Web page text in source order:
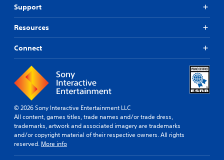
Support
Resources
Connect
© 2026 Sony Interactive Entertainment LLC
All content, games titles, trade names and/or trade dress,
trademarks, artwork and associated imagery are trademarks
and/or copyright material of their respective owners. All rights
reserved. More info